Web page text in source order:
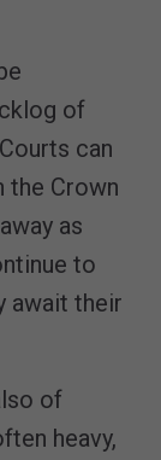
of
can
the Crown
as
to
await their
of
heavy,